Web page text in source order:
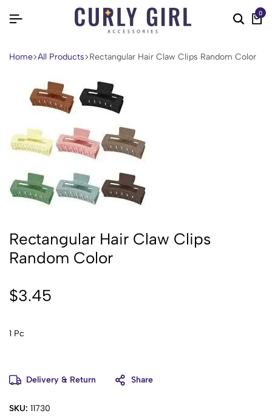
0
Home All Products Rectangular Hair Claw Clips Random Color
Rectangular Hair Claw Clips
Random Color
$3.45
1 Pc
Delivery & Return Share
SKU: 11730